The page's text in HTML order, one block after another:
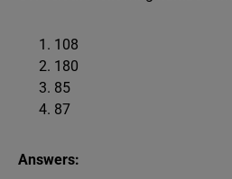
108
180
85
87
Answers: